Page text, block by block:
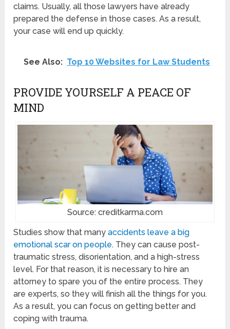
claims. Usually, all those lawyers have already
prepared the defense in those cases. As a result,
your case will end up quickly.
See Also: Top 10 Websites for Law Students
PROVIDE YOURSELF A PEACE OF
MIND
Source: creditkarma.com
Studies show that manyaccidents leave a big
emotional scar on people. They can cause post-
traumatic stress, disorientation, and a high-stress
level. For that reason, it is necessary to hire an
attorney to spare you of the entire process. They
are experts, so they will finish all the things for you.
As a result, you can focus on getting better and
coping with trauma.